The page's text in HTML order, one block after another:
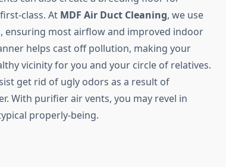
class. At MDF Air Duct Cleaning, we use
ensuring most airflow and improved indoor
helps cast off pollution, making your
vicinity for you and your circle of relatives.
get rid of ugly odors as a result of
With purifier air vents, you may revel in
properly-being.